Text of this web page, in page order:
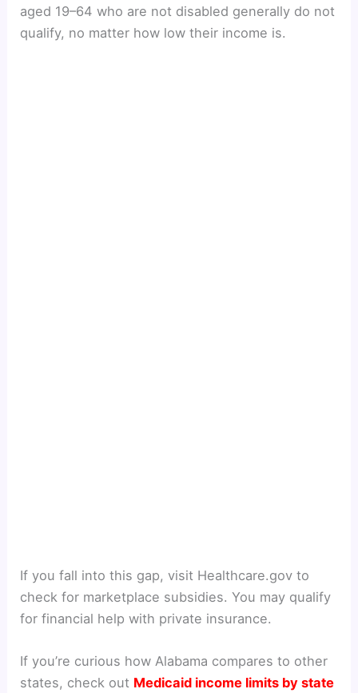
aged 19–64 who are not disabled generally do not
qualify, no matter how low their income is.
If you fall into this gap, visit Healthcare.gov to
check for marketplace subsidies. You may qualify
for financial help with private insurance.
If you’re curious how Alabama compares to other
states, check out Medicaid income limits by state